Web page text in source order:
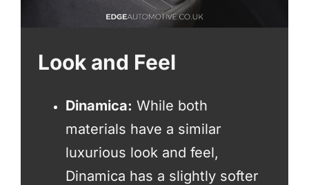
Look and Feel
Dinamica: While both
materials have a similar
luxurious look and feel,
Dinamica has a slightly softer